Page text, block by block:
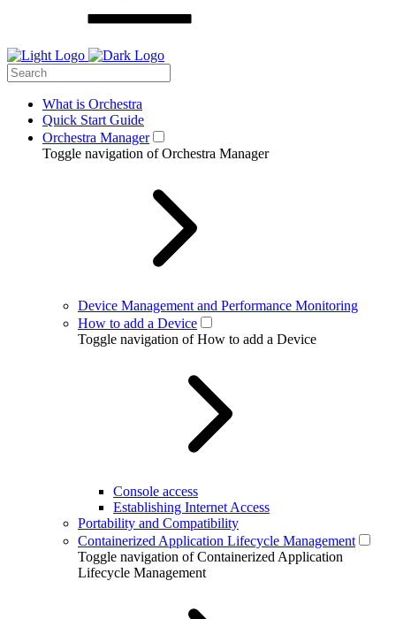
What is Orchestra
Quick Start Guide
Orchestra Manager
Toggle navigation of Orchestra Manager
Device Management and Performance Monitoring
How to add a Device
Toggle navigation of How to add a Device
Console access
Establishing Internet Access
Portability and Compatibility
Containerized Application Lifecycle Management
Toggle navigation of Containerized Application
Lifecycle Management